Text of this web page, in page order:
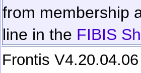
from membership
line in the FIBIS
Frontis